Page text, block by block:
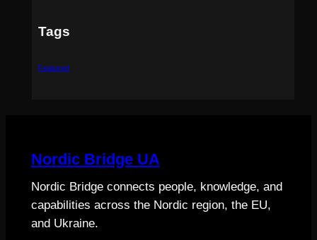
Tags
Featured
Nordic Bridge UA
Nordic Bridge connects people, knowledge, and
capabilities across the Nordic region, the EU,
and Ukraine.